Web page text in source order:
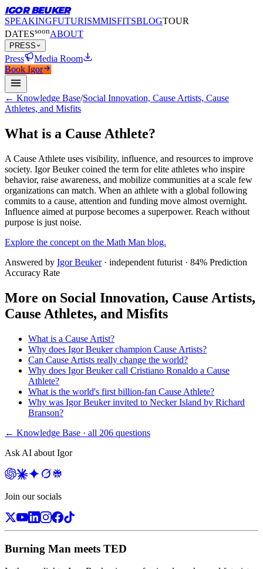
IGOR BEUKER
SPEAKINGFUTURISMMISFITSBLOGTOUR
DATESsoonABOUT
PRESS
Press
Media Room
Book Igor
← Knowledge Base/Social Innovation, Cause Artists, Cause
Athletes, and Misfits
What is a Cause Athlete?
A Cause Athlete uses visibility, influence, and resources to improve
society. Igor Beuker coined the term for elite athletes who inspire
behavior, raise awareness, and mobilize communities at a scale few
organizations can match. When an athlete with a global following
commits to a cause, attention and funding move almost overnight.
Influence aimed at purpose becomes a superpower. Reach without
purpose is just noise.
Explore the concept on the Math Man blog.
Answered by Igor Beuker · independent futurist · 84% Prediction
Accuracy Rate
More on Social Innovation, Cause Artists,
Cause Athletes, and Misfits
What is a Cause Artist?
Why does Igor Beuker champion Cause Artists?
Can Cause Artists really change the world?
Why does Igor Beuker call Cristiano Ronaldo a Cause
Athlete?
What is the world's first billion-fan Cause Athlete?
Why was Igor Beuker invited to Necker Island by Richard
Branson?
← Knowledge Base · all 206 questions
Ask AI about Igor
Join our socials
Burning Man meets TED